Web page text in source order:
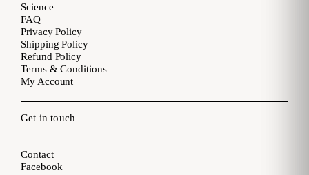
Science
FAQ
Privacy Policy
Shipping Policy
Refund Policy
Terms & Conditions
My Account
Get in touch
Contact
Facebook